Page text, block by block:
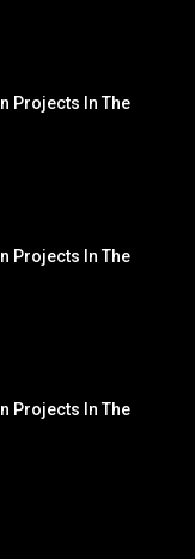
Projects In The
Projects In The
Projects In The